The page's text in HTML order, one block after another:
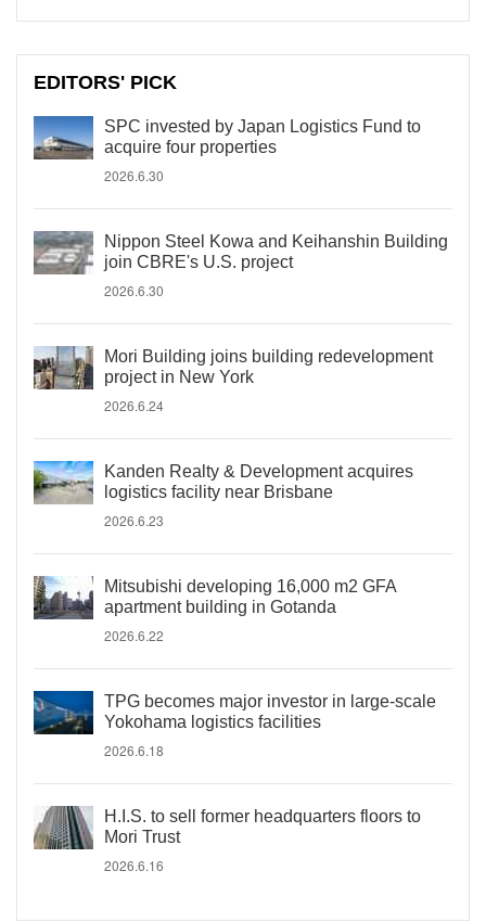
EDITORS' PICK
SPC invested by Japan Logistics Fund to
acquire four properties
2026.6.30
Nippon Steel Kowa and Keihanshin Building
join CBRE's U.S. project
2026.6.30
Mori Building joins building redevelopment
project in New York
2026.6.24
Kanden Realty & Development acquires
logistics facility near Brisbane
2026.6.23
Mitsubishi developing 16,000 m2 GFA
apartment building in Gotanda
2026.6.22
TPG becomes major investor in large-scale
Yokohama logistics facilities
2026.6.18
H.I.S. to sell former headquarters floors to
Mori Trust
2026.6.16